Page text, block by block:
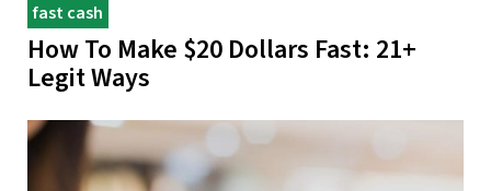
fast cash
How To Make $20 Dollars Fast: 21+
Legit Ways